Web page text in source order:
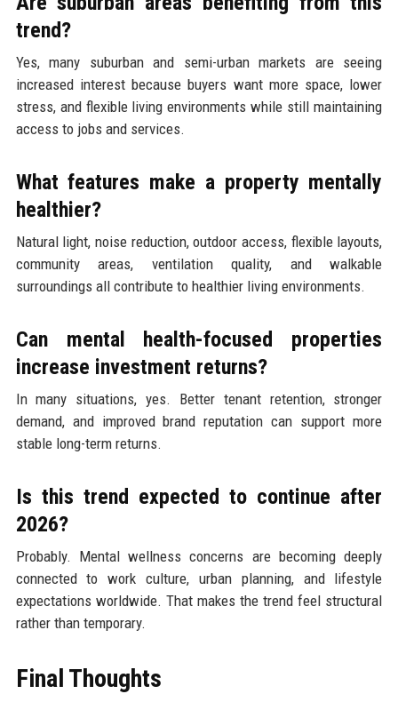
trend?
Yes, many suburban and semi-urban markets are seeing
increased interest because buyers want more space, lower
stress, and flexible living environments while still maintaining
access to jobs and services.
What features make a property mentally
healthier?
Natural light, noise reduction, outdoor access, flexible layouts,
community areas, ventilation quality, and walkable
surroundings all contribute to healthier living environments.
Can mental health-focused properties
increase investment returns?
In many situations, yes. Better tenant retention, stronger
demand, and improved brand reputation can support more
stable long-term returns.
Is this trend expected to continue after
2026?
Probably. Mental wellness concerns are becoming deeply
connected to work culture, urban planning, and lifestyle
expectations worldwide. That makes the trend feel structural
rather than temporary.
Final Thoughts